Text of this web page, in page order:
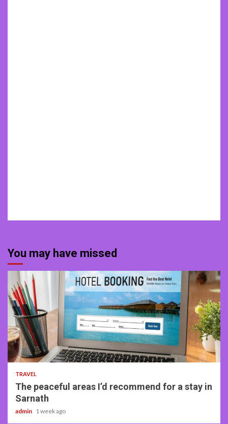
You may have missed
4 min read
TRAVEL
The peaceful areas I’d recommend for a stay in
Sarnath
admin 1 week ago